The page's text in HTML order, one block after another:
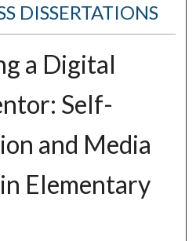
DISSERTATIONS
a Digital
Self-
and Media
Elementary